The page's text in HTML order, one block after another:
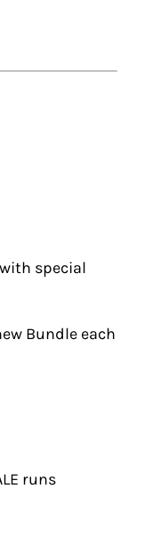
special
Bundle each
runs